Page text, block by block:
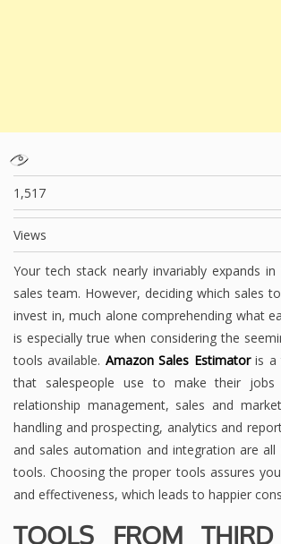
1,517
Views
Your tech stack nearly invariably expands
sales team. However, deciding which sales
invest in, much alone comprehending what
is especially true when considering the
tools available. Amazon Sales Estimator is a
that salespeople use to make their jobs
relationship management, sales and
handling and prospecting, analytics and
and sales automation and integration are all
tools. Choosing the proper tools assures
and effectiveness, which leads to happier
TOOLS FROM THIRD